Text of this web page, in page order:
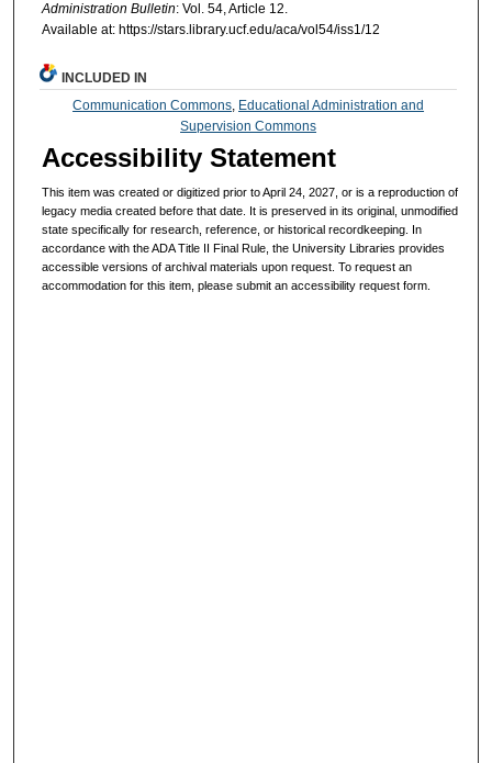
Administration Bulletin: Vol. 54, Article 12.
Available at: https://stars.library.ucf.edu/aca/vol54/iss1/12
INCLUDED IN
Communication Commons Educational Administration and
Supervision Commons
Accessibility Statement
This item was created or digitized prior to April 24, 2027, or is a reproduction of
legacy media created before that date. It is preserved in its original, unmodified
state specifically for research, reference, or historical recordkeeping. In
accordance with the ADA Title II Final Rule, the University Libraries provides
accessible versions of archival materials upon request. To request an
accommodation for this item, please submit an accessibility request form.